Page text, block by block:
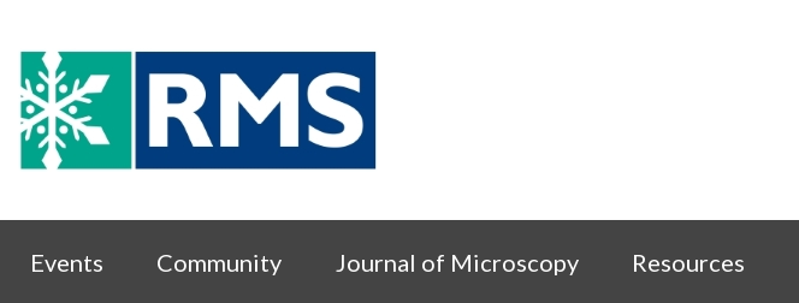
Skip to content
Events Community Journal of Microscopy Resources